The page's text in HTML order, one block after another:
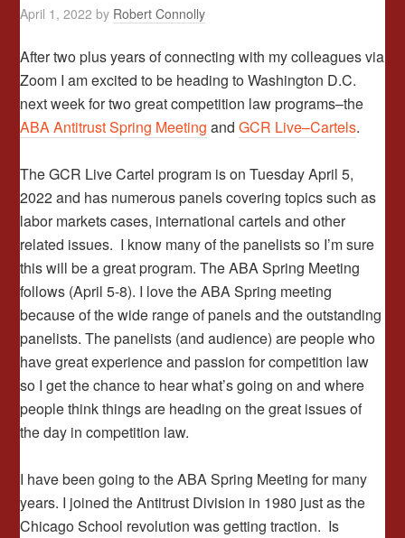
April 1, 2022 by Robert Connolly
After two plus years of connecting with my colleagues via
Zoom I am excited to be heading to Washington D.C.
next week for two great competition law programs–the
ABA Antitrust Spring Meeting andGCR Live–Cartels.
The GCR Live Cartel program is on Tuesday April 5,
2022 and has numerous panels covering topics such as
labor markets cases, international cartels and other
related issues. I know many of the panelists so I’m sure
this will be a great program. The ABA Spring Meeting
follows (April 5-8). I love the ABA Spring meeting
because of the wide range of panels and the outstanding
panelists. The panelists (and audience) are people who
have great experience and passion for competition law
so I get the chance to hear what’s going on and where
people think things are heading on the great issues of
the day in competition law.
I have been going to the ABA Spring Meeting for many
years. I joined the Antitrust Division in 1980 just as the
Chicago School revolution was getting traction. Is